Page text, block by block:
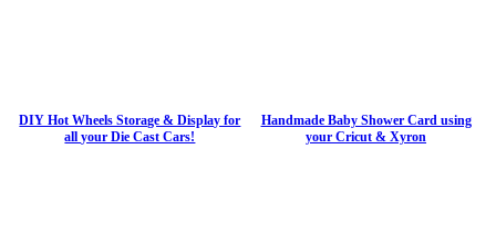
DIY Hot Wheels Storage & Display for
all your Die Cast Cars!
Handmade Baby Shower Card using
your Cricut & Xyron